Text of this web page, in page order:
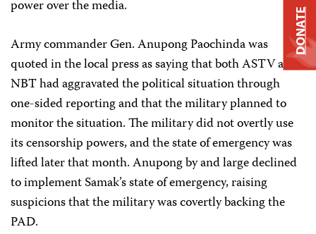
power over the media.
Army commander Gen. Anupong Paochinda was
quoted in the local press as saying that both ASTV and
NBT had aggravated the political situation through
one-sided reporting and that the military planned to
monitor the situation. The military did not overtly use
its censorship powers, and the state of emergency was
lifted later that month. Anupong by and large declined
to implement Samak’s state of emergency, raising
suspicions that the military was covertly backing the
PAD.
DONATE